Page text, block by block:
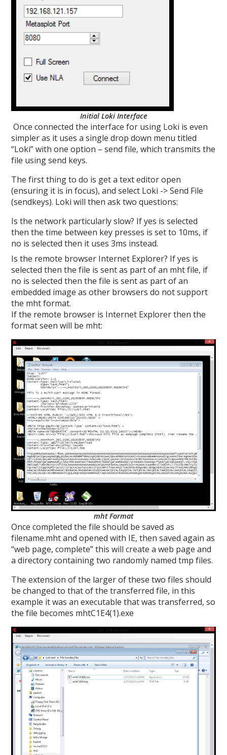
Initial Loki Interface
Once connected the interface for using Loki is even
simpler as it uses a single drop down menu titled
“Loki” with one option – send file, which transmits the
file using send keys.
The first thing to do is get a text editor open
(ensuring it is in focus), and select Loki -> Send File
(sendkeys). Loki will then ask two questions:
Is the network particularly slow? If yes is selected
then the time between key presses is set to 10ms, if
no is selected then it uses 3ms instead.
Is the remote browser Internet Explorer? If yes is
selected then the file is sent as part of an mht file, if
no is selected then the file is sent as part of an
embedded image as other browsers do not support
the mht format.
If the remote browser is Internet Explorer then the
format seen will be mht:
mht Format
Once completed the file should be saved as
filename.mht and opened with IE, then saved again as
“web page, complete” this will create a web page and
a directory containing two randomly named tmp files.
The extension of the larger of these two files should
be changed to that of the transferred file, in this
example it was an executable that was transferred, so
the file becomes mhtC1E4(1).exe